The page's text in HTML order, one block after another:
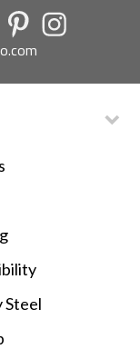
Steel